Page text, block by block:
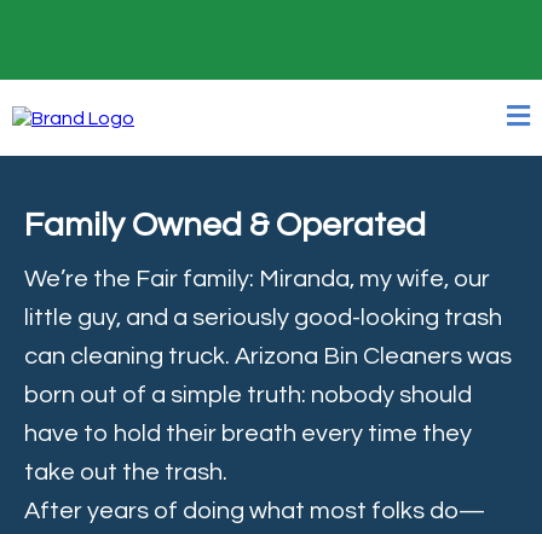
Family Owned & Operated
We’re the Fair family: Miranda, my wife, our
little guy, and a seriously good-looking trash
can cleaning truck. Arizona Bin Cleaners was
born out of a simple truth: nobody should
have to hold their breath every time they
take out the trash.
After years of doing what most folks do—